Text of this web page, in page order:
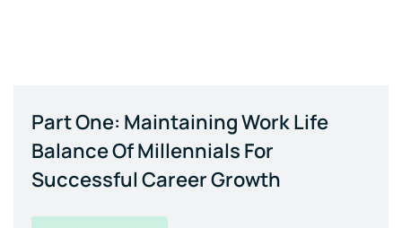
Part One: Maintaining Work Life
Balance Of Millennials For
Successful Career Growth